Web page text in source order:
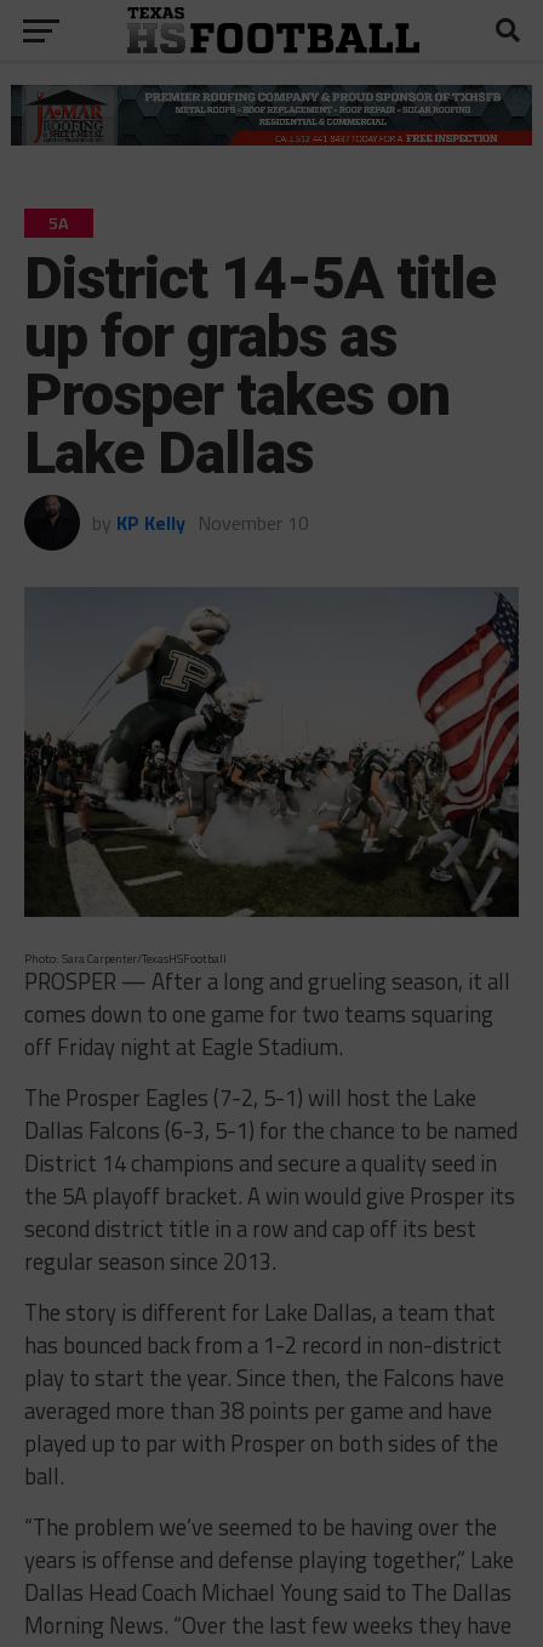
District 14-5A title
up for grabs as
Prosper takes on
Lake Dallas
byKP Kelly November 10
Photo: Sara Carpenter/TexasHSFootball
comes down to one game for two teams squaring
off Friday night at Eagle Stadium.
The Prosper Eagles (7-2, 5-1) will host the Lake
Dallas Falcons (6-3, 5-1) for the chance to be named
District 14 champions and secure a quality seed in
the 5A playoff bracket. A win would give Prosper its
second district title in a row and cap off its best
regular season since 2013.
The story is different for Lake Dallas, a team that
has bounced back from a 1-2 record in non-district
play to start the year. Since then, the Falcons have
averaged more than 38 points per game and have
played up to par with Prosper on both sides of the
ball.
“The problem we’ve seemed to be having over the
years is offense and defense playing together,” Lake
Dallas Head Coach Michael Young said to The Dallas
Morning News. “Over the last few weeks they have
and that’s why we’re in the position we are now.”